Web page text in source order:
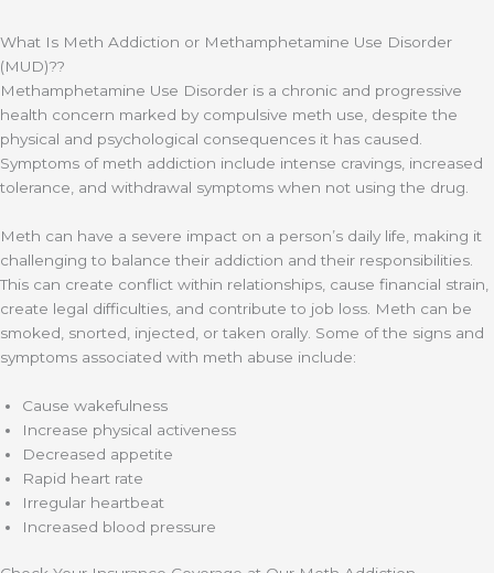
What Is Meth Addiction or Methamphetamine Use Disorder
(MUD)??
Methamphetamine Use Disorder is a chronic and progressive
health concern marked by compulsive meth use, despite the
physical and psychological consequences it has caused.
Symptoms of meth addiction include intense cravings, increased
tolerance, and withdrawal symptoms when not using the drug.
Meth can have a severe impact on a person’s daily life, making it
challenging to balance their addiction and their responsibilities.
This can create conflict within relationships, cause financial strain,
create legal difficulties, and contribute to job loss. Meth can be
smoked, snorted, injected, or taken orally. Some of the signs and
symptoms associated with meth abuse include:
Cause wakefulness
Increase physical activeness
Decreased appetite
Rapid heart rate
Irregular heartbeat
Increased blood pressure